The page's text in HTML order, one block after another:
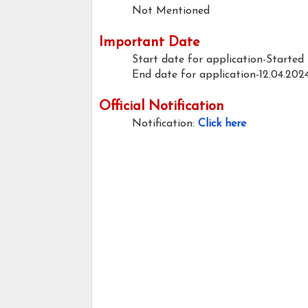
Not Mentioned
Important Date
Start date for application-Started
End date for application-
Official Notification
Notification: Click here